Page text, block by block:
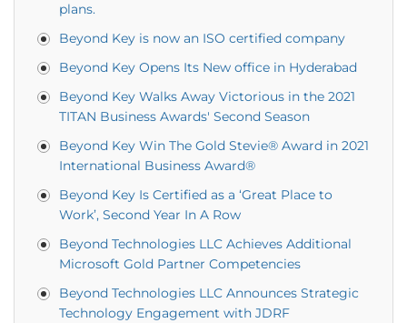
plans.
Beyond Key is now an ISO certified company
Beyond Key Opens Its New office in Hyderabad
Beyond Key Walks Away Victorious in the 2021
TITAN Business Awards' Second Season
Beyond Key Win The Gold Stevie® Award in 2021
International Business Award®
Beyond Key Is Certified as a ‘Great Place to
Work’, Second Year In A Row
Beyond Technologies LLC Achieves Additional
Microsoft Gold Partner Competencies
Beyond Technologies LLC Announces Strategic
Technology Engagement with JDRF